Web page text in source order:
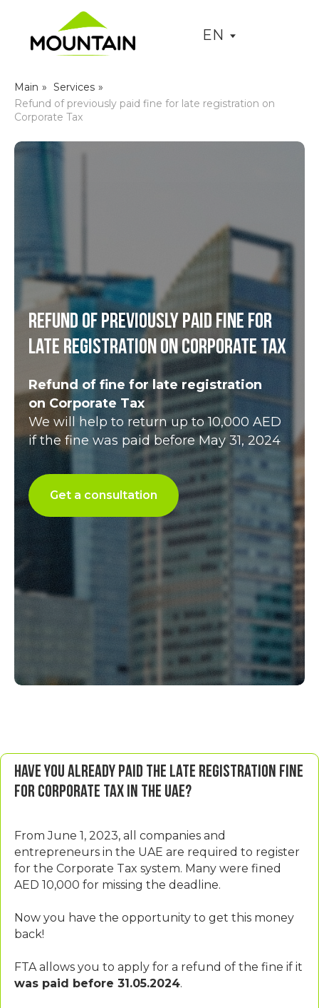
Main » Services »
Refund of previously paid fine for late registration on
Corporate Tax
Refund of previously paid fine for
late registration on Corporate Tax
Refund of fine for late registration
on Corporate Tax
We will help to return up to 10,000 AED
if the fine was paid before May 31, 2024
Get a consultation
Have you already paid the late registration fine
for corporate tax in the UAE?
From June 1, 2023, all companies and
entrepreneurs in the UAE are required to register
for the Corporate Tax system. Many were fined
AED 10,000 for missing the deadline.
Now you have the opportunity to get this money
back!
FTA allows you to apply for a refund of the fine if it
was paid before 31.05.2024.